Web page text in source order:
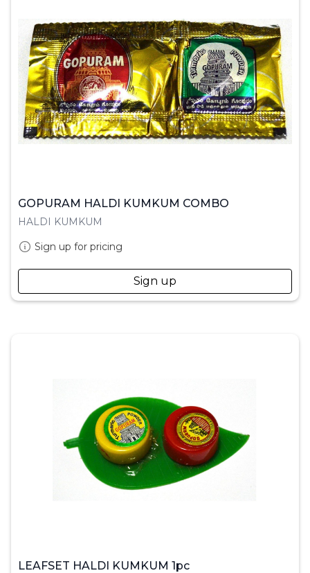
GOPURAM HALDI KUMKUM COMBO
HALDI KUMKUM
Sign up for pricing
Sign up
LEAFSET HALDI KUMKUM 1pc